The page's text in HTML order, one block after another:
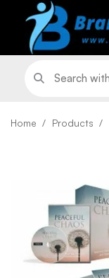
Home Products